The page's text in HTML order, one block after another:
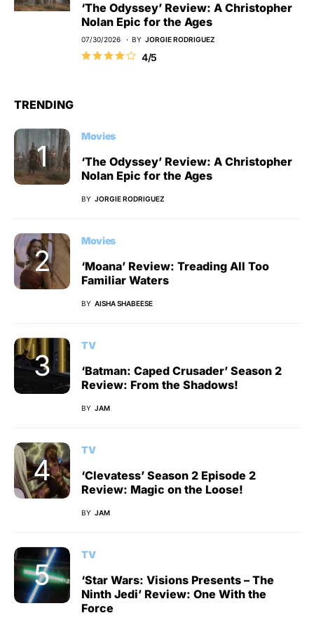
‘The Odyssey’ Review: A Christopher
Nolan Epic for the Ages
07/30/2026 BY JORGIE RODRIGUEZ
4/5
TRENDING
Movies
‘The Odyssey’ Review: A Christopher
Nolan Epic for the Ages
BY JORGIE RODRIGUEZ
Movies
‘Moana’ Review: Treading All Too
Familiar Waters
BY AISHA SHABEESE
TV
‘Batman: Caped Crusader’ Season 2
Review: From the Shadows!
BY JAM
TV
‘Clevatess’ Season 2 Episode 2
Review: Magic on the Loose!
BY JAM
TV
‘Star Wars: Visions Presents – The
Ninth Jedi’ Review: One With the
Force